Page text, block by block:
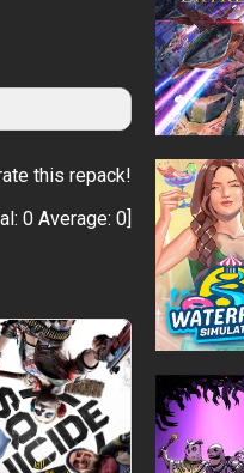
this repack!
0 Average: 0]